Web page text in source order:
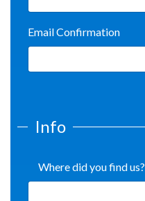
Email Confirmation
Info
Where did you find us?